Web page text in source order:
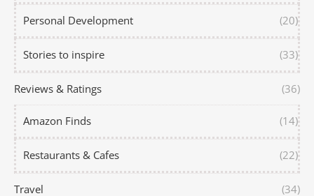
Personal Development (20)
Stories to inspire (33)
Reviews & Ratings (36)
Amazon Finds (14)
Restaurants & Cafes (22)
Travel (34)